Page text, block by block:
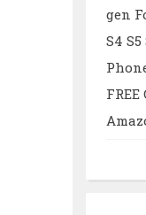
gen
S4
FREE